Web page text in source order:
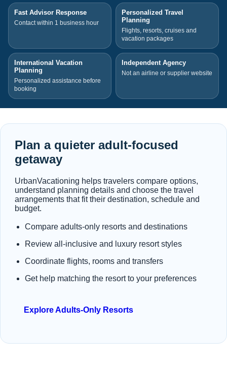
Fast Advisor Response
Contact within 1 business hour
Personalized Travel
Planning
Flights, resorts, cruises and
vacation packages
International Vacation
Planning
Personalized assistance before
booking
Independent Agency
Not an airline or supplier website
Plan a quieter adult-focused
getaway
UrbanVacationing helps travelers compare options,
understand planning details and choose the travel
arrangements that fit their destination, schedule and
budget.
Compare adults-only resorts and destinations
Review all-inclusive and luxury resort styles
Coordinate flights, rooms and transfers
Get help matching the resort to your preferences
Explore Adults-Only Resorts